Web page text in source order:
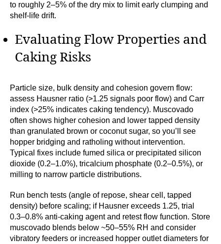
to roughly 2–5% of the dry mix to limit early clumping and
shelf-life drift.
Evaluating Flow Properties and
Caking Risks
Particle size, bulk density and cohesion govern flow:
assess Hausner ratio (>1.25 signals poor flow) and Carr
index (>25% indicates caking tendency). Muscovado
often shows higher cohesion and lower tapped density
than granulated brown or coconut sugar, so you’ll see
hopper bridging and ratholing without intervention.
Typical fixes include fumed silica or precipitated silicon
dioxide (0.2–1.0%), tricalcium phosphate (0.2–0.5%), or
milling to narrow particle distributions.
Run bench tests (angle of repose, shear cell, tapped
density) before scaling; if Hausner exceeds 1.25, trial
0.3–0.8% anti-caking agent and retest flow function. Store
muscovado blends below ~50–55% RH and consider
vibratory feeders or increased hopper outlet diameters for